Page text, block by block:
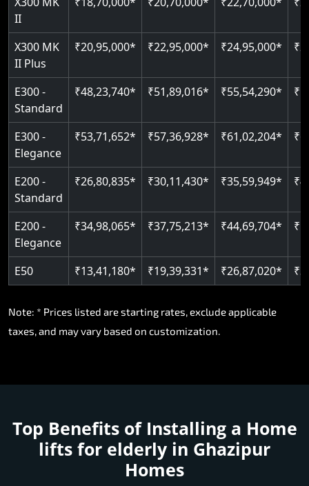
Auto re-leveling
Read More
II
X300 MK
II Plus
₹20,95,000* ₹22,95,000* ₹24,95,000*
E300 -
Standard
₹48,23,740* ₹51,89,016* ₹55,54,290*
E300 -
Elegance
₹53,71,652* ₹57,36,928* ₹61,02,204*
E200 -
Standard
₹26,80,835* ₹30,11,430* ₹35,59,949*
E200 -
Elegance
₹34,98,065* ₹37,75,213* ₹44,69,704*
E50 ₹13,41,180* ₹19,39,331* ₹26,87,020*
Note: * Prices listed are starting rates, exclude applicable
taxes, and may vary based on customization.
Top Benefits of Installing a Home
lifts for elderly in Ghazipur
Homes